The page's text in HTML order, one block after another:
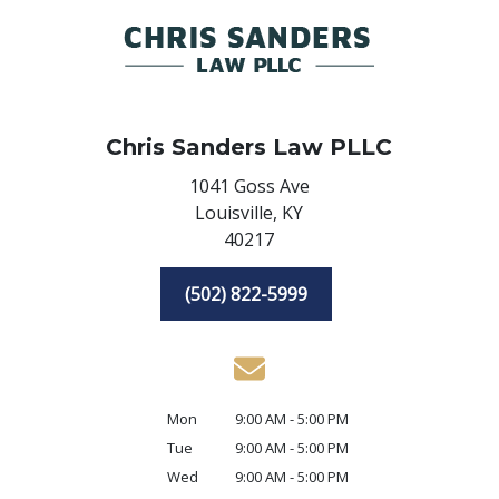
Chris Sanders Law PLLC
1041 Goss Ave
Louisville, KY
40217
(502) 822-5999
Mon
9:00 AM - 5:00 PM
Tue
9:00 AM - 5:00 PM
Wed
9:00 AM - 5:00 PM